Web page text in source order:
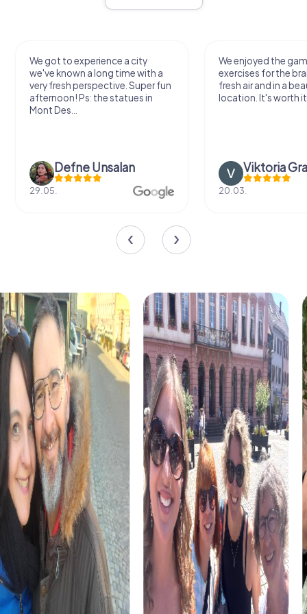
We got to experience a city
we've known a long time with a
very fresh perspective. Super fun
afternoon! Ps: the statues in
Mont Des...
Defne Ünsalan
29.05.
We enjoyed the
exercises for the
fresh air and in a
location. It's worth
Viktoria
20.03.